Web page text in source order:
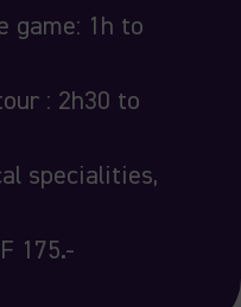
game: 1h to
: 2h30 to
specialities,
175.-